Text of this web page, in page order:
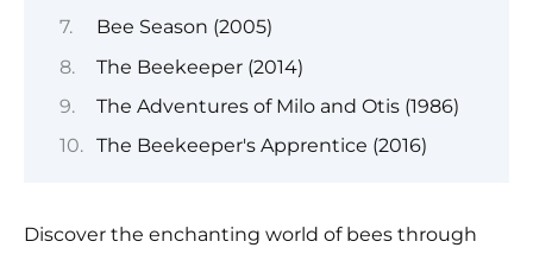
Bee Season (2005)
The Beekeeper (2014)
The Adventures of Milo and Otis (1986)
The Beekeeper's Apprentice (2016)
Discover the enchanting world of bees through